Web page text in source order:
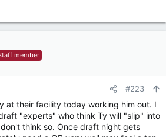
member
#223
at their facility today working him out. I
"experts" who think Ty will "slip" into
think so. Once draft night gets